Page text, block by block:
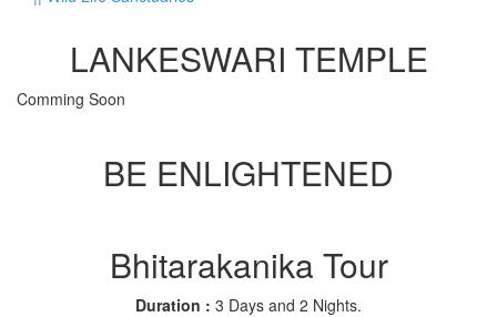
LANKESWARI TEMPLE
Comming Soon
BE ENLIGHTENED
Bhitarakanika Tour
Duration : 3 Days and 2 Nights.